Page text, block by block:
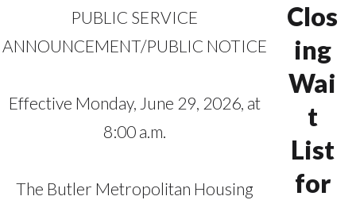
PUBLIC SERVICE
ANNOUNCEMENT/PUBLIC NOTICE
Effective Monday, June 29, 2026, at
8:00 a.m.
The Butler Metropolitan Housing
Clos
ing
Wai
t
List
for